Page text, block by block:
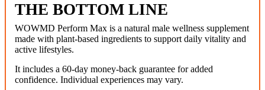
THE BOTTOM LINE
WOWMD Perform Max is a natural male wellness supplement
made with plant-based ingredients to support daily vitality and
active lifestyles.
It includes a 60-day money-back guarantee for added
confidence. Individual experiences may vary.